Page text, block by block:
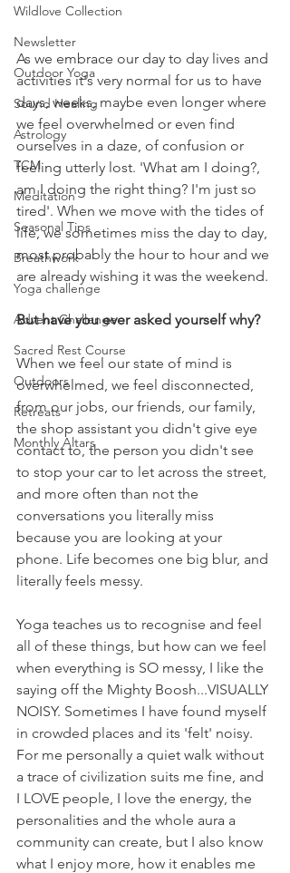
Wildlove Collection
Newsletter
Outdoor Yoga
Sound Healing
Astrology
TCM
Meditation
Seasonal Tips
Breathwork
Yoga challenge
Advent Challenge
Sacred Rest Course
Outdoors
Retreats
Monthly Altars
As we embrace our day to day lives and
activities it's very normal for us to have
days, weeks, maybe even longer where
we feel overwhelmed or even find
ourselves in a daze, of confusion or
feeling utterly lost. 'What am I doing?,
am I doing the right thing? I'm just so
tired'. When we move with the tides of
life, we sometimes miss the day to day,
most probably the hour to hour and we
are already wishing it was the weekend.
But have you ever asked yourself why?
When we feel our state of mind is
overwhelmed, we feel disconnected,
from our jobs, our friends, our family,
the shop assistant you didn't give eye
contact to, the person you didn't see
to stop your car to let across the street,
and more often than not the
conversations you literally miss
because you are looking at your
phone. Life becomes one big blur, and
literally feels messy.
Yoga teaches us to recognise and feel
all of these things, but how can we feel
when everything is SO messy, I like the
saying off the Mighty Boosh...VISUALLY
NOISY. Sometimes I have found myself
in crowded places and its 'felt' noisy.
For me personally a quiet walk without
a trace of civilization suits me fine, and
I LOVE people, I love the energy, the
personalities and the whole aura a
community can create, but I also know
what I enjoy more, how it enables me